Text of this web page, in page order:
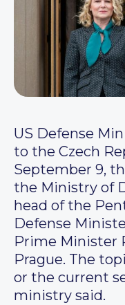
US Defense
to the Czech
September 9,
the Ministry of
head of the
Defense
Prime Minister
Prague. The
or the current
ministry said.